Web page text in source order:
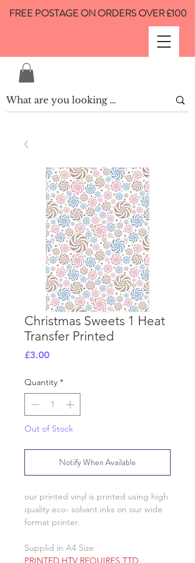
FREE POSTAGE ON ORDERS OVER £100
Christmas Sweets 1 Heat
Transfer Printed
£3.00Price
Quantity *
Out of Stock
Notify When Available
our printed vinyl is printed using high
quality eco- solvant inks on our wide
format printer.
Supplid in A4 Size
PRINTED HTV REQUIRES TTD